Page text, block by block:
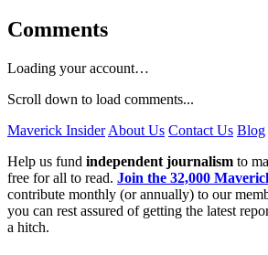
Comments
Loading your account…
Scroll down to load comments...
Maverick Insider About Us Contact Us Blog
Help us fund independent journalism to
free for all to read. Join the 32,000
contribute monthly (or annually) to our
you can rest assured of getting the latest
a hitch.